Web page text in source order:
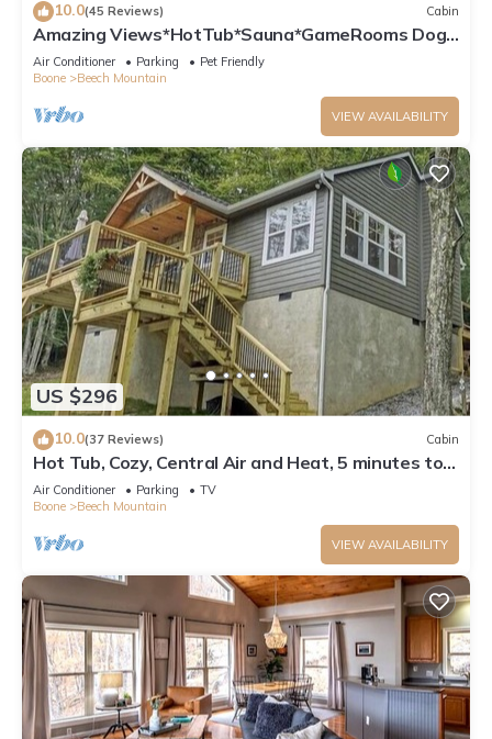
10.0(45 Reviews) Cabin
Amazing Views*HotTub*Sauna*GameRooms Dog-
friendly!
Air Conditioner Parking
Pet Friendly
Boone
Beech Mountain
VIEW AVAILABILITY
US $296
10.0(37 Reviews) Cabin
Hot Tub, Cozy, Central Air and Heat, 5 minutes to
the Ski Resort! Yes, Deer!
Air Conditioner Parking
TV
Boone
Beech Mountain
VIEW AVAILABILITY